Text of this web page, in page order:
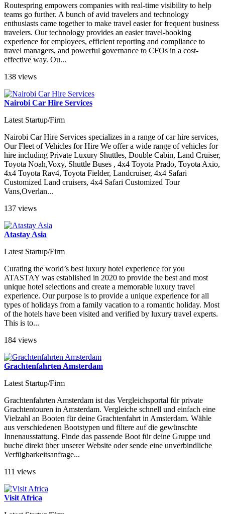
Routespring empowers companies with real-time visibility to help
teams go further. A bunch of avid travelers and technology
enthusiasts came together to make travel easier for frequent business
travelers. Our technology provides an easier travel-booking
experience for employees, efficient reporting and compliance to
travel managers, and powerful governance to CFOs in a cost-
effective way. Ou...
138 views
Nairobi Car Hire Services
Latest Startup/Firm
Nairobi Car Hire Services specializes in a range of car hire services,
Our Fleet of Vehicles for Hire We offer a wide range of vehicles for
hire including Private Luxury Shuttles, Double Cabin, Land Cruiser,
Toyota Noah,Voxy, Shuttle Buses , 4x4 Toyota Prado, Toyota Axio,
4x4 Toyota Rav4, Toyota Fielder, Landcruiser, 4x4 Safari
Customized Land cruisers, 4x4 Safari Customized Tour
Vans,Overlan...
137 views
Atastay Asia
Latest Startup/Firm
Curating the world’s best luxury hotel experience for you
ATASTAY was established in 2020 to provide the best and most
unique hotel selections and create a memorable luxury travel
experience. Our purpose is to provide a unique experience for all
types of holidays from a family vacation to a romantic holiday. Most
of the hotels have been visited and verified by luxury travel experts.
This is to...
184 views
Grachtenfahrten Amsterdam
Latest Startup/Firm
Grachtenfahrten Amsterdam ist das Vergleichsportal für private
Grachtentouren in Amsterdam. Vergleiche schnell und einfach eine
Vielzahl an Booten für deine Grachtenfahrt in Amsterdam. Wähle
aus verschiedenen Bootstypen und filtere auf die gewünschte
Innenausstattung. Finde das passende Boot für deine Gruppe und
buche direkt über unserer Website oder sende eine unverbindliche
Verfügbarkeitsanfrage...
111 views
Visit Africa